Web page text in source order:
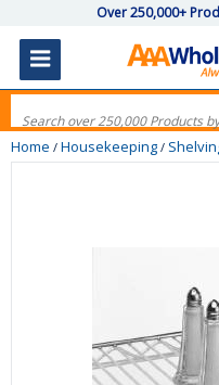
Over 250,000+
Home / Housekeeping /